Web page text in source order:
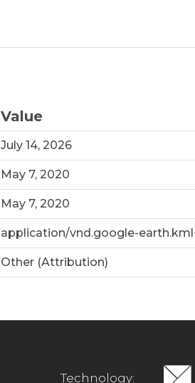
Value
July 14, 2026
May 7, 2020
May 7, 2020
application/vnd.google-
Other (Attribution)
Technology: